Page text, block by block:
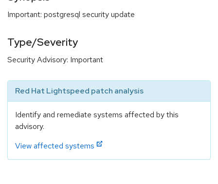
Important: postgresql security update
Type/Severity
Security Advisory: Important
Red Hat Lightspeed patch analysis
Identify and remediate systems affected by this
advisory.
View affected systems